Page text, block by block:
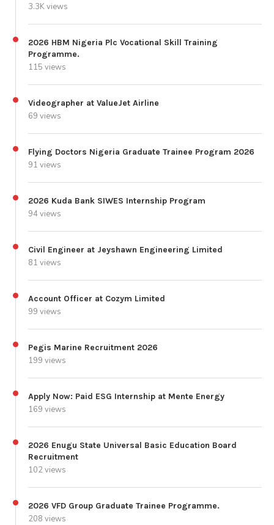
3.3K views
2026 HBM Nigeria Plc Vocational Skill Training
Programme.
115 views
Videographer at ValueJet Airline
69 views
Flying Doctors Nigeria Graduate Trainee Program 2026
91 views
2026 Kuda Bank SIWES Internship Program
94 views
Civil Engineer at Jeyshawn Engineering Limited
81 views
Account Officer at Cozym Limited
99 views
Pegis Marine Recruitment 2026
199 views
Apply Now: Paid ESG Internship at Mente Energy
169 views
2026 Enugu State Universal Basic Education Board
Recruitment
102 views
2026 VFD Group Graduate Trainee Programme.
208 views